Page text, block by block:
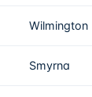
Wilmington
Smyrna